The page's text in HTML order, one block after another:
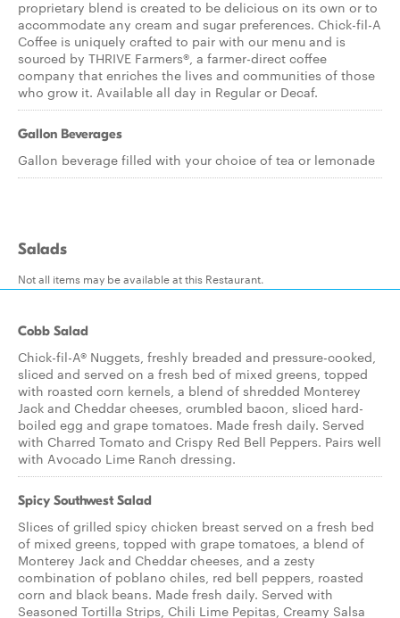
proprietary blend is created to be delicious on its own or to
accommodate any cream and sugar preferences. Chick-fil-A
Coffee is uniquely crafted to pair with our menu and is
sourced by THRIVE Farmers®, a farmer-direct coffee
company that enriches the lives and communities of those
who grow it. Available all day in Regular or Decaf.
Gallon Beverages
Gallon beverage filled with your choice of tea or lemonade
Salads
Not all items may be available at this Restaurant.
Cobb Salad
Chick-fil-A® Nuggets, freshly breaded and pressure-cooked,
sliced and served on a fresh bed of mixed greens, topped
with roasted corn kernels, a blend of shredded Monterey
Jack and Cheddar cheeses, crumbled bacon, sliced hard-
boiled egg and grape tomatoes. Made fresh daily. Served
with Charred Tomato and Crispy Red Bell Peppers. Pairs well
with Avocado Lime Ranch dressing.
Spicy Southwest Salad
Slices of grilled spicy chicken breast served on a fresh bed
of mixed greens, topped with grape tomatoes, a blend of
Monterey Jack and Cheddar cheeses, and a zesty
combination of poblano chiles, red bell peppers, roasted
corn and black beans. Made fresh daily. Served with
Seasoned Tortilla Strips, Chili Lime Pepitas, Creamy Salsa